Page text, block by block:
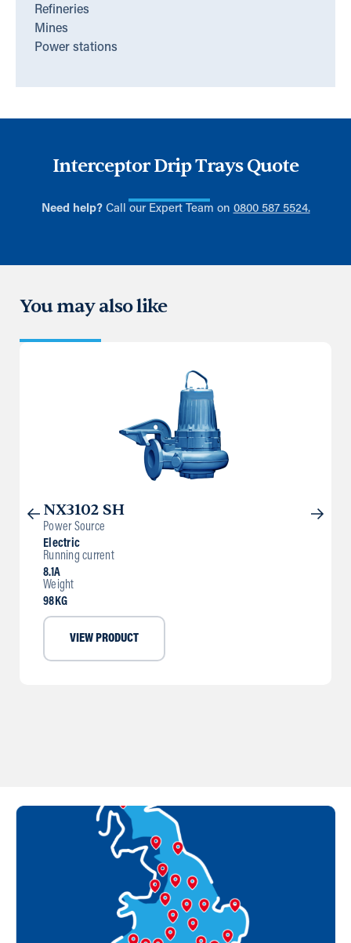
Refineries
Mines
Power stations
Interceptor Drip Trays Quote
Need help?Call our Expert Team on 0800 587 5524.
You may also like
NX3102 SH
Power Source
Electric
Running current
8.1A
Weight
98KG
VIEW PRODUCT